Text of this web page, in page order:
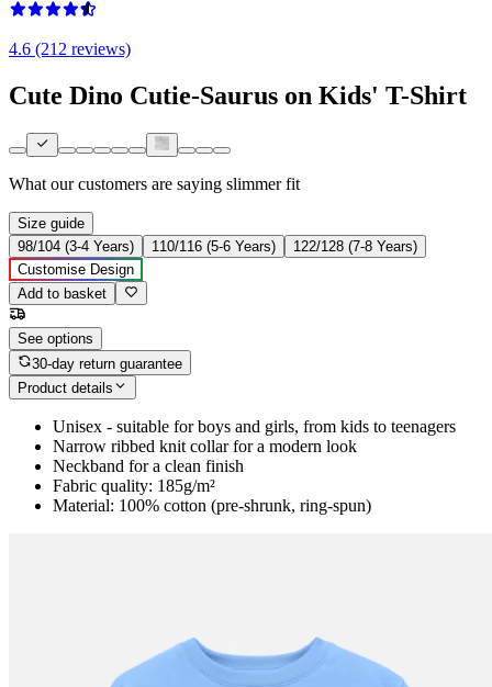
4.6 (212 reviews)
Cute Dino Cutie-Saurus on Kids' T-Shirt
What our customers are saying slimmer fit
Size guide
98/104 (3-4 Years)
110/116 (5-6 Years)
122/128 (7-8 Years)
Customise Design
Add to basket
See options
30-day return guarantee
Product details
Unisex - suitable for boys and girls, from kids to teenagers
Narrow ribbed knit collar for a modern look
Neckband for a clean finish
Fabric quality: 185g/m²
Material: 100% cotton (pre-shrunk, ring-spun)